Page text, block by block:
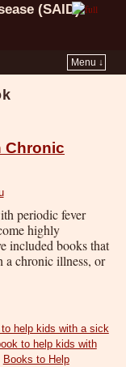
(SAID)
Menu ↓
Chronic
periodic fever
highly
included books that
chronic illness, or
to help kids with a sick
to help kids with
Books to Help